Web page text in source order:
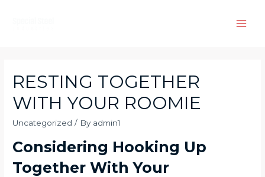
RESTING TOGETHER
WITH YOUR ROOMIE
Uncategorized / By admin1
Considering Hooking Up
Together With Your